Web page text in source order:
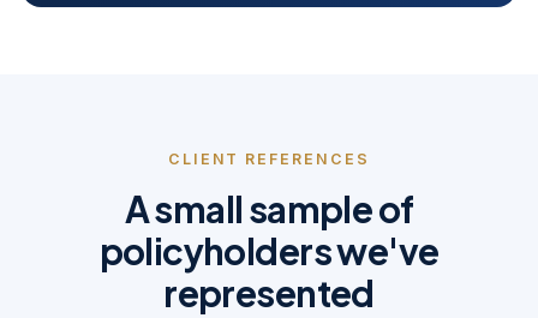
CLIENT REFERENCES
A small sample of
policyholders we've
represented